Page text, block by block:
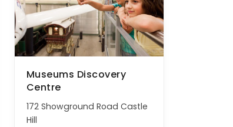
Museums Discovery
Centre
172 Showground Road Castle
Hill